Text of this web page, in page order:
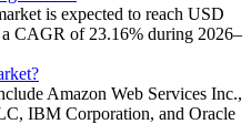
is expected to reach USD
CAGR of 23.16% during 2026–
Amazon Web Services Inc.,
IBM Corporation, and Oracle